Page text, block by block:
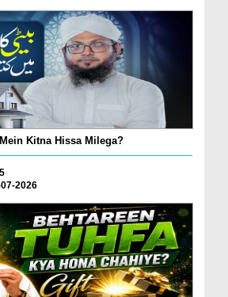
Kitna Hissa Milega?
2026